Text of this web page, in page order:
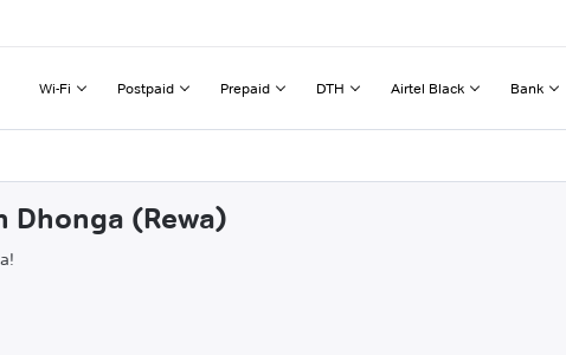
Wi-Fi Postpaid Prepaid DTH Airtel Black Bank
Dhonga (Rewa)